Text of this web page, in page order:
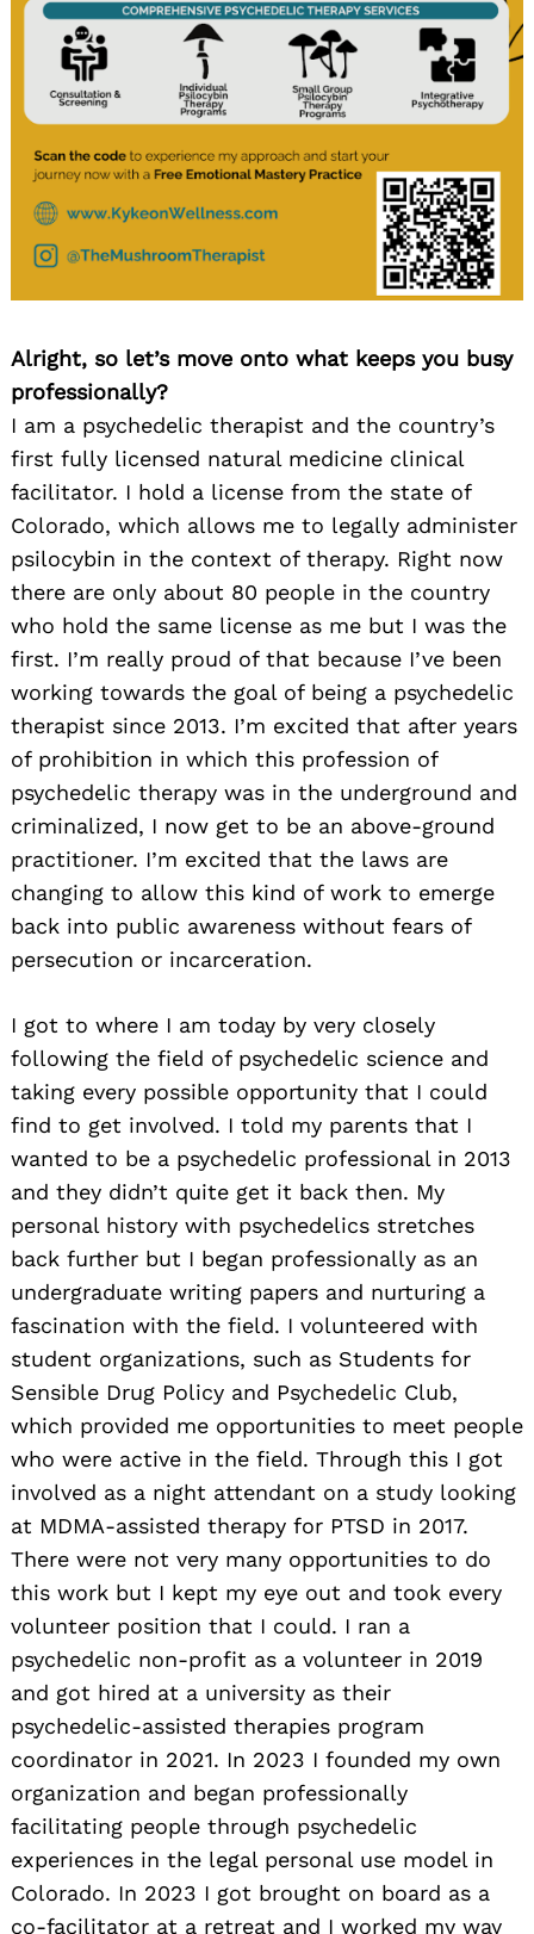
Alright, so let’s move onto what keeps you busy
professionally?
I am a psychedelic therapist and the country’s
first fully licensed natural medicine clinical
facilitator. I hold a license from the state of
Colorado, which allows me to legally administer
psilocybin in the context of therapy. Right now
there are only about 80 people in the country
who hold the same license as me but I was the
first. I’m really proud of that because I’ve been
working towards the goal of being a psychedelic
therapist since 2013. I’m excited that after years
of prohibition in which this profession of
psychedelic therapy was in the underground and
criminalized, I now get to be an above-ground
practitioner. I’m excited that the laws are
changing to allow this kind of work to emerge
back into public awareness without fears of
persecution or incarceration.
I got to where I am today by very closely
following the field of psychedelic science and
taking every possible opportunity that I could
find to get involved. I told my parents that I
wanted to be a psychedelic professional in 2013
and they didn’t quite get it back then. My
personal history with psychedelics stretches
back further but I began professionally as an
undergraduate writing papers and nurturing a
fascination with the field. I volunteered with
student organizations, such as Students for
Sensible Drug Policy and Psychedelic Club,
which provided me opportunities to meet people
who were active in the field. Through this I got
involved as a night attendant on a study looking
at MDMA-assisted therapy for PTSD in 2017.
There were not very many opportunities to do
this work but I kept my eye out and took every
volunteer position that I could. I ran a
psychedelic non-profit as a volunteer in 2019
and got hired at a university as their
psychedelic-assisted therapies program
coordinator in 2021. In 2023 I founded my own
organization and began professionally
facilitating people through psychedelic
experiences in the legal personal use model in
Colorado. In 2023 I got brought on board as a
co-facilitator at a retreat and I worked my way